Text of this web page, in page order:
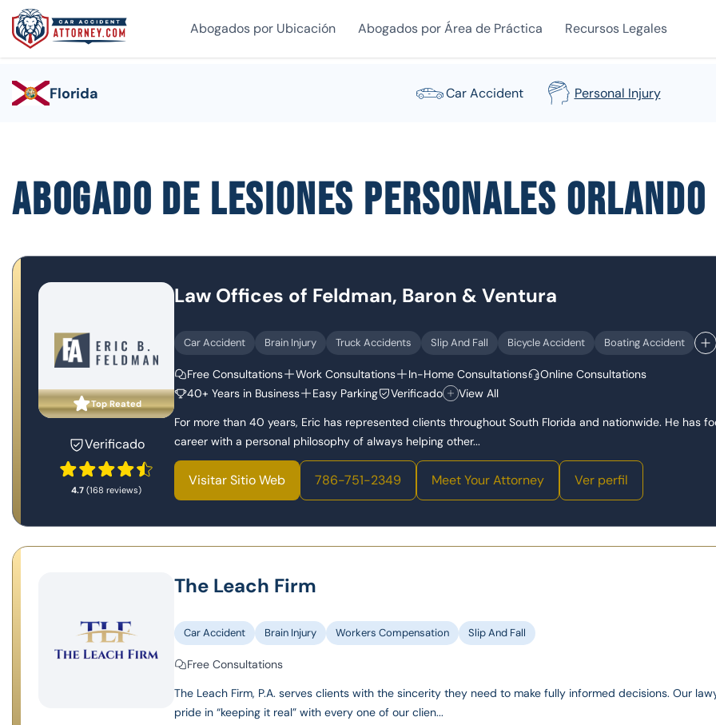
Abogados por Ubicación Abogados por Área de Práctica Recursos Legales
Florida Car Accident Personal Injury
Abogado de lesiones personales Orlando
Top Reated
Verificado
4.7 (168 reviews)
Law Offices of Feldman, Baron & Ventura
Car Accident Brain Injury Truck Accidents Slip And Fall Bicycle Accident Boating Accident
Free Consultations Work Consultations In-Home Consultations
Online Consultations
40+ Years in Business
Easy Parking Verificado
View All
For more than 40 years, Eric has represented clients throughout South Florida and nationwide. He has
career with a personal philosophy of always helping other...
Visitar Sitio Web 786-751-2349 Meet Your Attorney Ver perfil
The Leach Firm
Car Accident Brain Injury Workers Compensation Slip And Fall
Free Consultations
The Leach Firm, P.A. serves clients with the sincerity they need to make fully informed decisions. Our
pride in “keeping it real” with every one of our clien...